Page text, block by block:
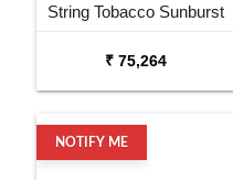
String Tobacco Sunburst
₹ 75,264
NOTIFY ME